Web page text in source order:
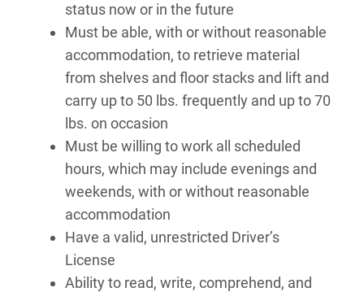
status now or in the future
Must be able, with or without reasonable
accommodation, to retrieve material
from shelves and floor stacks and lift and
carry up to 50 lbs. frequently and up to 70
lbs. on occasion
Must be willing to work all scheduled
hours, which may include evenings and
weekends, with or without reasonable
accommodation
Have a valid, unrestricted Driver’s
License
Ability to read, write, comprehend, and